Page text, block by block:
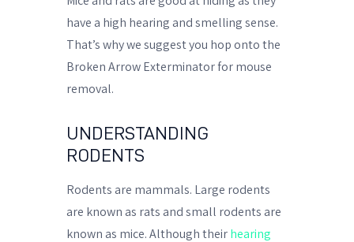
have a high hearing and smelling sense.
That’s why we suggest you hop onto the
Broken Arrow Exterminator for mouse
removal.
UNDERSTANDING
RODENTS
Rodents are mammals. Large rodents
are known as rats and small rodents are
known as mice. Although their hearing